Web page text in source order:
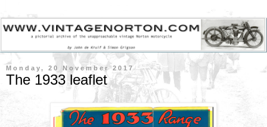
Monday, 20 November 2017
The 1933 leaflet